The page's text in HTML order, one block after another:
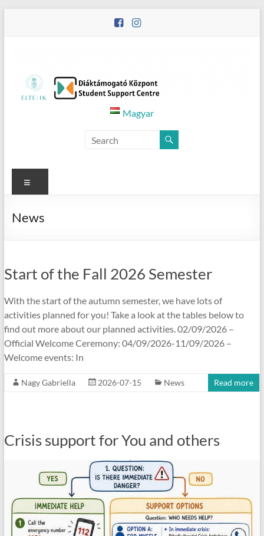
Diáktámogató
–
Student
Support
Centre
Magyar
News
Start of the Fall 2026 Semester
With the start of the autumn semester, we have lots of
activities planned for you! Take a look at the tables below to
find out more about our planned activities. 02/09/2026 –
Official Welcome Ceremony: 04/09/2026-11/09/2026 –
Welcome events: In
Nagy Gabriella 2026-07-15 News Read more
Crisis support for You and others